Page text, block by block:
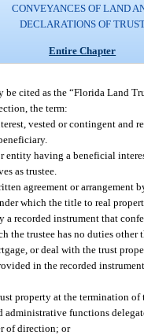
CONVEYANCES OF LAND
DECLARATIONS OF
Entire Chapter
be cited as the “Florida Land
the term:
vested or contingent and
entity having a beneficial
as trustee.
agreement or arrangement
which the title to real
a recorded instrument that
the trustee has no duties
or deal with the trust
in the recorded
property at the termination of
functions
of direction; or